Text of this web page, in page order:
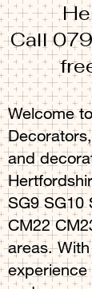
Call
Welcome
and
SG9 SG10
CM22
areas.
experience